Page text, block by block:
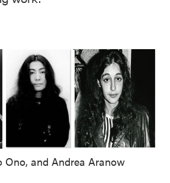
Ono, and Andrea Aranow